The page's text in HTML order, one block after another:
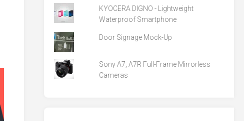
KYOCERA DIGNO - Lightweight
Waterproof Smartphone
Door Signage Mock-Up
Sony A7, A7R Full-Frame Mirrorless
Cameras